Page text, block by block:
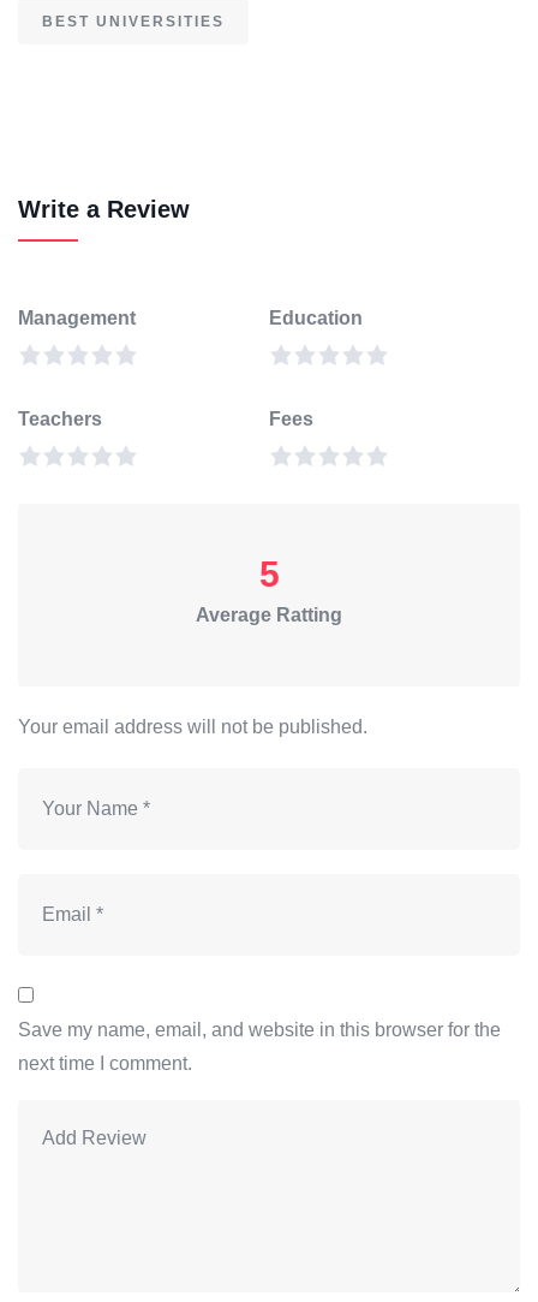
BEST UNIVERSITIES
Write a Review
Management Education
Teachers Fees
5
Average Ratting
Your email address will not be published.
Save my name, email, and website in this browser for the
next time I comment.